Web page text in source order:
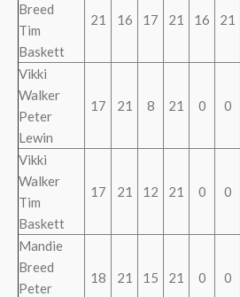
Breed
Tim
Baskett
21 16 17 21 16 21
Vikki
Walker
Peter
Lewin
17 21 8 21 0 0
Vikki
Walker
Tim
Baskett
17 21 12 21 0 0
Mandie
Breed
Peter
18 21 15 21 0 0